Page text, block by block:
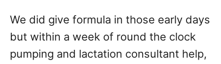
We did give formula in those early days
but within a week of round the clock
pumping and lactation consultant help,